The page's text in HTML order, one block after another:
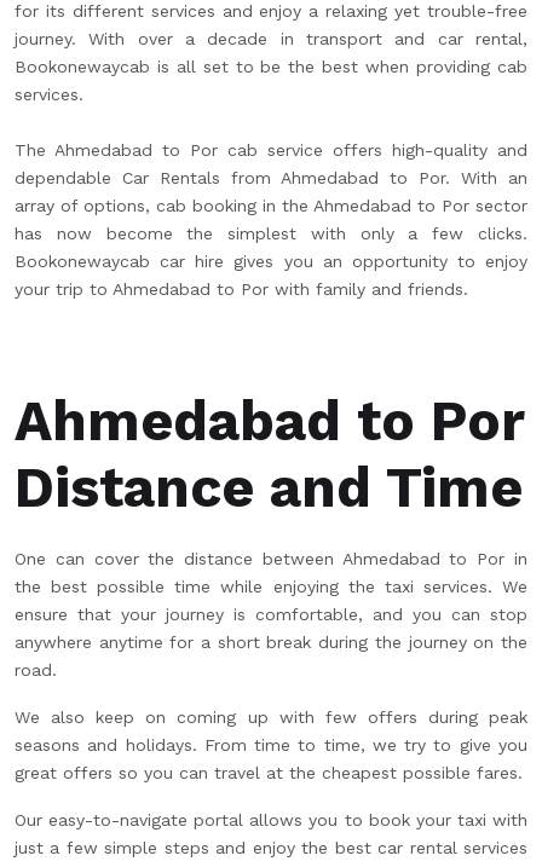
for its different services and enjoy a relaxing yet trouble-free
journey. With over a decade in transport and car rental,
Bookonewaycab is all set to be the best when providing cab
services.
The Ahmedabad to Por cab service offers high-quality and
dependable Car Rentals from Ahmedabad to Por. With an
array of options, cab booking in the Ahmedabad to Por sector
has now become the simplest with only a few clicks.
Bookonewaycab car hire gives you an opportunity to enjoy
your trip to Ahmedabad to Por with family and friends.
Ahmedabad to Por
Distance and Time
One can cover the distance between Ahmedabad to Por in
the best possible time while enjoying the taxi services. We
ensure that your journey is comfortable, and you can stop
anywhere anytime for a short break during the journey on the
road.
We also keep on coming up with few offers during peak
seasons and holidays. From time to time, we try to give you
great offers so you can travel at the cheapest possible fares.
Our easy-to-navigate portal allows you to book your taxi with
just a few simple steps and enjoy the best car rental services